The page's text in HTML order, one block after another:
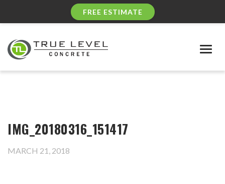
FREE ESTIMATE
IMG_20180316_151417
MARCH 21, 2018